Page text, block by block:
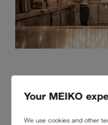
Your MEIKO
We use cookies and other